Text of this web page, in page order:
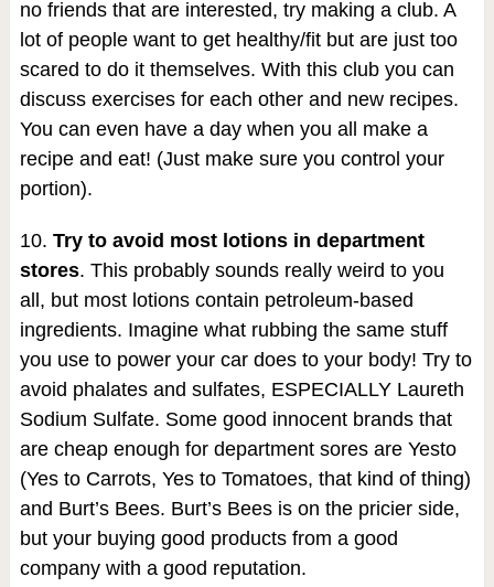
no friends that are interested, try making a club. A
lot of people want to get healthy/fit but are just too
scared to do it themselves. With this club you can
discuss exercises for each other and new recipes.
You can even have a day when you all make a
recipe and eat! (Just make sure you control your
portion).
10. Try to avoid most lotions in department
stores. This probably sounds really weird to you
all, but most lotions contain petroleum-based
ingredients. Imagine what rubbing the same stuff
you use to power your car does to your body! Try to
avoid phalates and sulfates, ESPECIALLY Laureth
Sodium Sulfate. Some good innocent brands that
are cheap enough for department sores are Yesto
(Yes to Carrots, Yes to Tomatoes, that kind of thing)
and Burt’s Bees. Burt’s Bees is on the pricier side,
but your buying good products from a good
company with a good reputation.